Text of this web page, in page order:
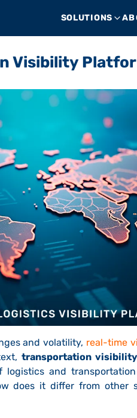
SOLUTIONS
Visibility
and volatility, real-time
transportation
logistics and
does it differ from other